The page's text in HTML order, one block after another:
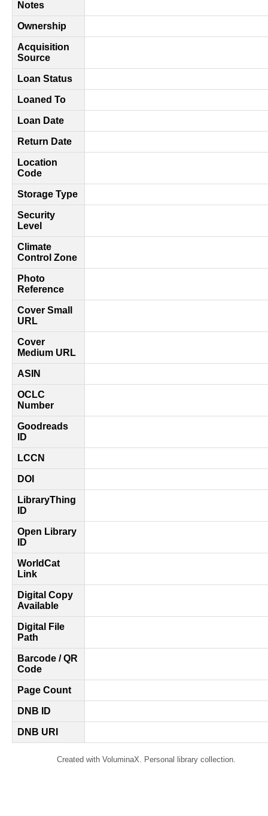
Notes
Ownership
Acquisition
Source
Loan Status
Loaned To
Loan Date
Return Date
Location
Code
Storage Type
Security
Level
Climate
Control Zone
Photo
Reference
Cover Small
URL
Cover
Medium URL
ASIN
OCLC
Number
Goodreads
ID
LCCN
DOI
LibraryThing
ID
Open Library
ID
WorldCat
Link
Digital Copy
Available
Digital File
Path
Barcode / QR
Code
Page Count
DNB ID
DNB URI
Created with VoluminaX. Personal library collection.